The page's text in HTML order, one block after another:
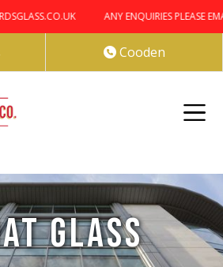
ANY ENQUIRIES PLEASE
Cooden
Glass